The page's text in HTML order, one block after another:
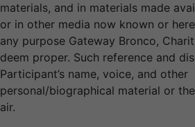
materials, and in materials made
or in other media now known or
any purpose Gateway Bronco,
deem proper. Such reference and
Participant’s name, voice, and other
personal/biographical material or
air.